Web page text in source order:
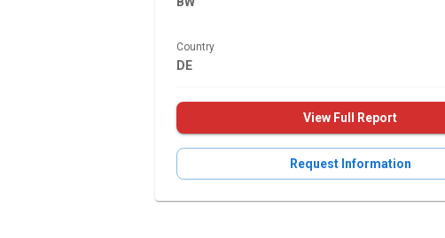
Country
DE
View Full Report
Request Information